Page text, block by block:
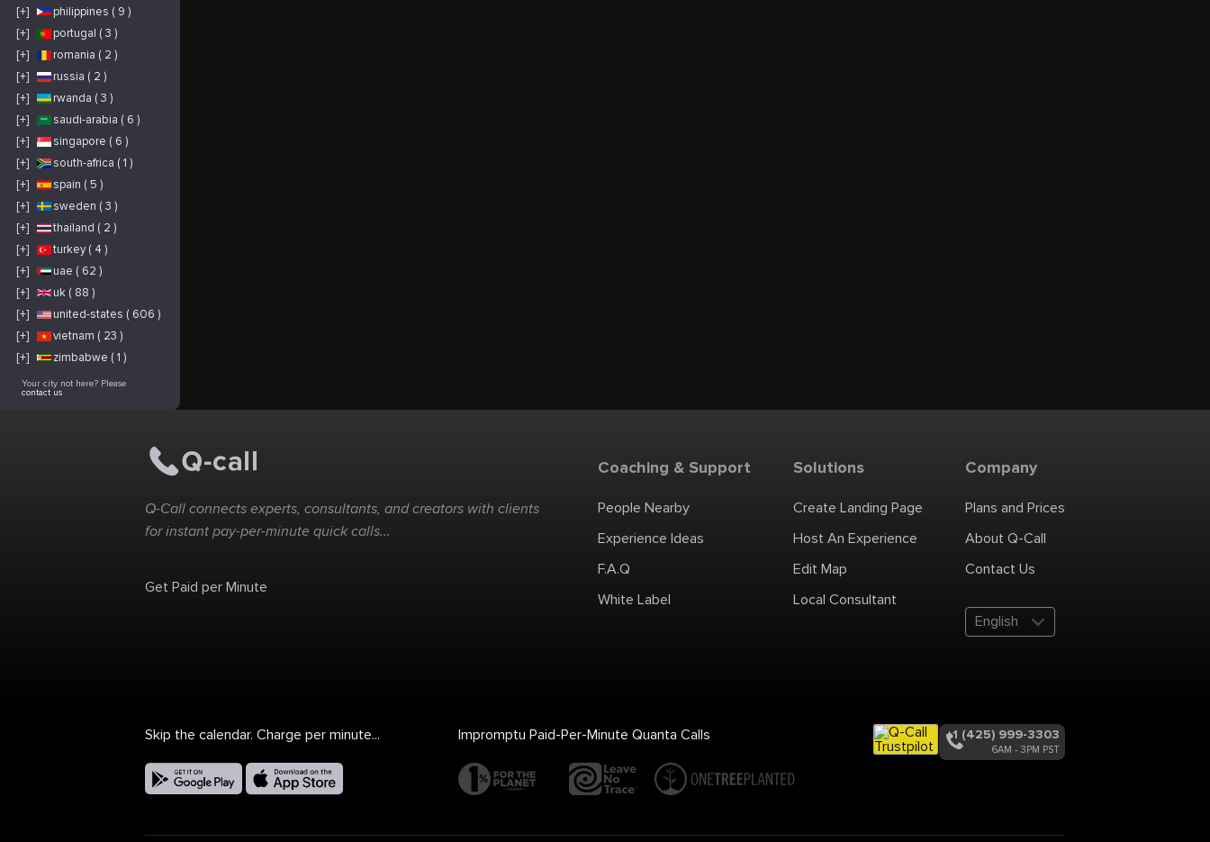
[+]
philippines ( 9 )
[+]
portugal ( 3 )
[+]
romania ( 2 )
[+]
russia ( 2 )
[+]
rwanda ( 3 )
[+]
saudi-arabia ( 6 )
[+]
singapore ( 6 )
[+]
south-africa ( 1 )
[+]
spain ( 5 )
[+]
sweden ( 3 )
[+]
thailand ( 2 )
[+]
turkey ( 4 )
[+]
uae ( 62 )
[+]
uk ( 88 )
[+]
united-states ( 606 )
[+]
vietnam ( 23 )
[+]
zimbabwe ( 1 )
Your city not here? Please
contact us
Q-Call connects experts, consultants, and creators with clients
for instant pay-per-minute quick calls...
Get Paid per Minute
Coaching & Support
People Nearby
Experience Ideas
F.A.Q
White Label
Solutions
Create Landing Page
Host An Experience
Edit Map
Local Consultant
Company
Plans and Prices
About Q-Call
Contact Us
English
Skip the calendar. Charge per minute... Impromptu Paid-Per-Minute Quanta Calls +1 (425) 999-3303
6AM - 3PM PST